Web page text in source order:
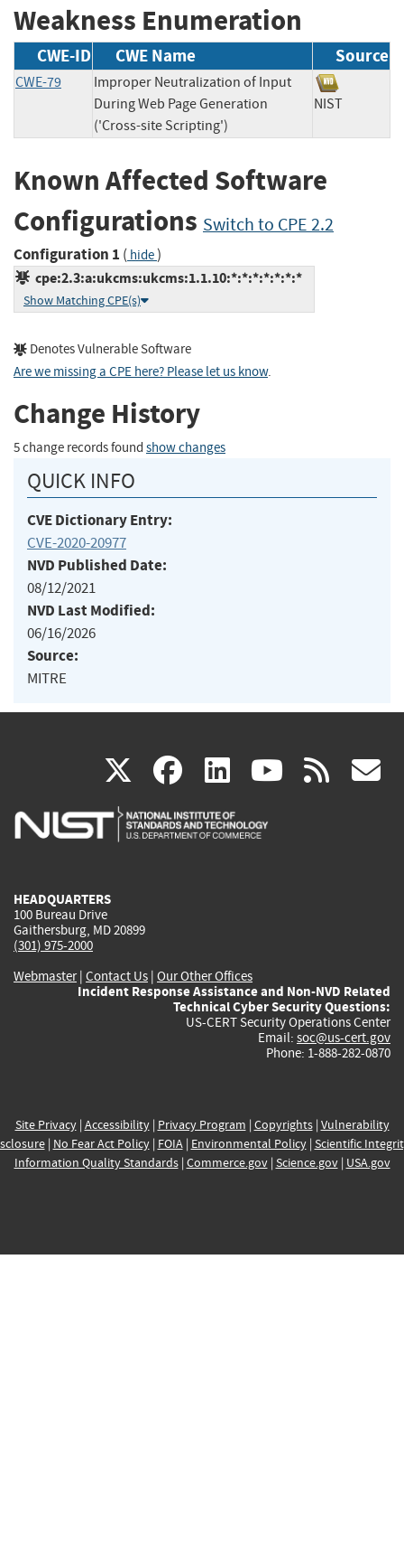
Weakness Enumeration
CWE-ID CWE Name Source
CWE-79
Improper Neutralization of Input
During Web Page Generation
('Cross-site Scripting')
NIST
Known Affected Software
Configurations Switch to CPE 2.2
Configuration 1 ( hide)
cpe:2.3:a:ukcms:ukcms:1.1.10:*:*:*:*:*:*:*
Show Matching CPE(s)
Denotes Vulnerable Software
Are we missing a CPE here? Please let us know.
Change History
5 change records found show changes
QUICK INFO
CVE Dictionary Entry:
CVE-2020-20977
NVD Published Date:
08/12/2021
NVD Last Modified:
06/16/2026
Source:
MITRE
X(link
is
facebook
(link
is
linkedin
(link
is
(link rss
HEADQUARTERS
100 Bureau Drive
Gaithersburg, MD 20899
(301) 975-2000
Webmaster| Contact Us | Our Other Offices
Incident Response Assistance and Non-NVD Related
Technical Cyber Security Questions:
US-CERT Security Operations Center
Email: soc@us-cert.gov
Phone: 1-888-282-0870
Site Privacy| Accessibility| Privacy Program | Copyrights| Vulnerability
| No Fear Act Policy| FOIA| Environmental Policy| Scientific
Information Quality Standards| Commerce.gov| Science.gov| USA.gov